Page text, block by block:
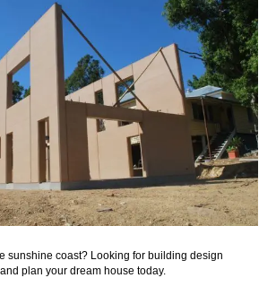
sunshine coast? Looking for building design
plan your dream house today.